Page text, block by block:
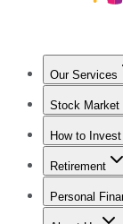
Our Services
Stock Market
Trending
How to Invest
How to
Retirement
Retirement
Personal
Best Credit